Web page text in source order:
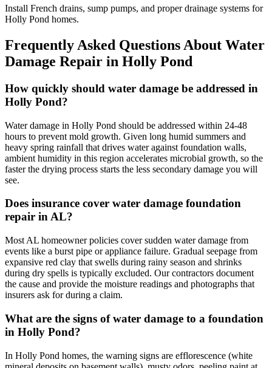
Install French drains, sump pumps, and proper drainage systems for
Holly Pond homes.
Frequently Asked Questions About Water
Damage Repair in Holly Pond
How quickly should water damage be addressed in
Holly Pond?
Water damage in Holly Pond should be addressed within 24-48
hours to prevent mold growth. Given long humid summers and
heavy spring rainfall that drives water against foundation walls,
ambient humidity in this region accelerates microbial growth, so the
faster the drying process starts the less secondary damage you will
see.
Does insurance cover water damage foundation
repair in AL?
Most AL homeowner policies cover sudden water damage from
events like a burst pipe or appliance failure. Gradual seepage from
expansive red clay that swells during rainy season and shrinks
during dry spells is typically excluded. Our contractors document
the cause and provide the moisture readings and photographs that
insurers ask for during a claim.
What are the signs of water damage to a foundation
in Holly Pond?
In Holly Pond homes, the warning signs are efflorescence (white